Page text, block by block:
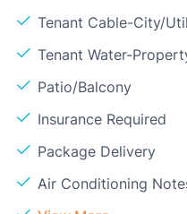
Tenant Cable-City/
Tenant Water-
Patio/Balcony
Insurance Required
Package Delivery
Air Conditioning